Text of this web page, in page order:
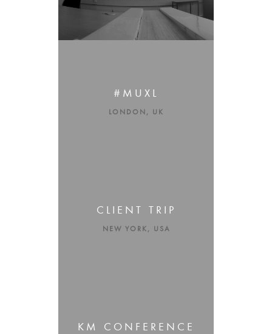
#MUXL
LONDON, UK
CLIENT TRIP
NEW YORK, USA
KM CONFERENCE